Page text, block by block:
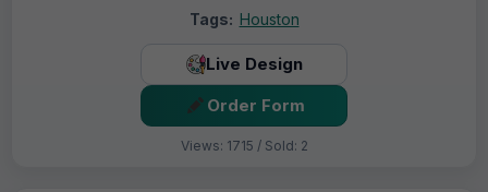
Tags: Houston
Live Design
Order Form
Views: 1715 / Sold: 2